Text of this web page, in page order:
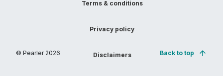
© Pearler 2026
Terms & conditions
Privacy policy
Disclaimers Back to top